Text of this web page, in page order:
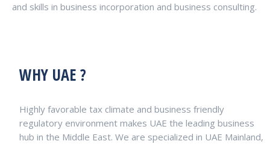
and skills in business incorporation and business consulting.
WHY UAE ?
Highly favorable tax climate and business friendly
regulatory environment makes UAE the leading business
hub in the Middle East. We are specialized in UAE Mainland,